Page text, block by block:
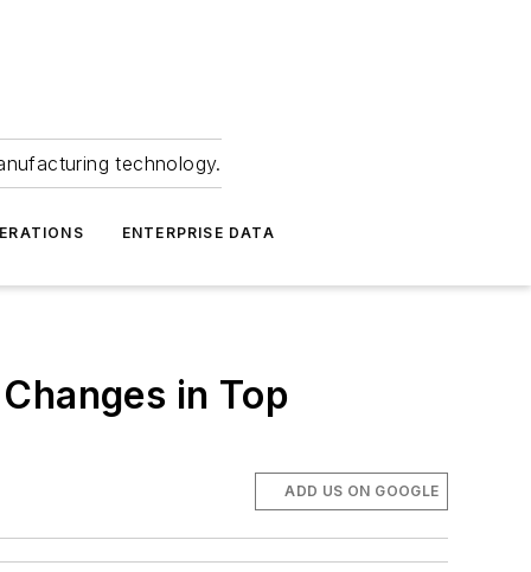
technology.
ENTERPRISE DATA
in Top
ADD US ON GOOGLE